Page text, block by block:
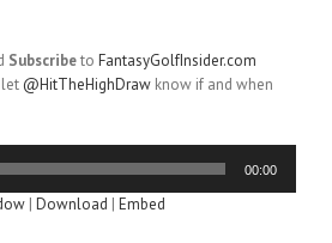
Subscribeto FantasyGolfInsider.com
let @HitTheHighDraw know if and when
00:00
| Download | Embed